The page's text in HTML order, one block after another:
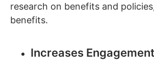
research on benefits and
benefits.
Increases Engagement